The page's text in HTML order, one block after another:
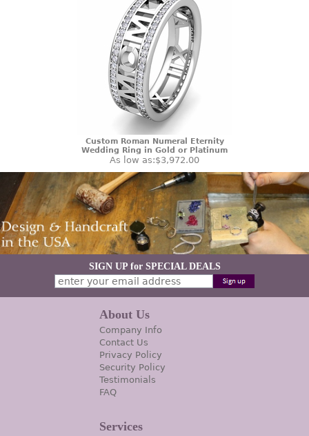
Custom Roman Numeral Eternity
Wedding Ring in Gold or Platinum
As low as:$3,972.00
SIGN UP for SPECIAL DEALS
About Us
Company Info
Contact Us
Privacy Policy
Security Policy
Testimonials
FAQ
Services